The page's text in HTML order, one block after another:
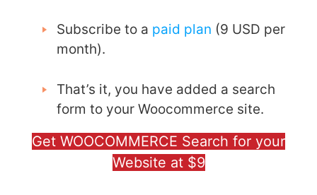
Subscribe to a paid plan (9 USD per
month).
That’s it, you have added a search
form to your Woocommerce site.
Get WOOCOMMERCE Search for your
Website at $9